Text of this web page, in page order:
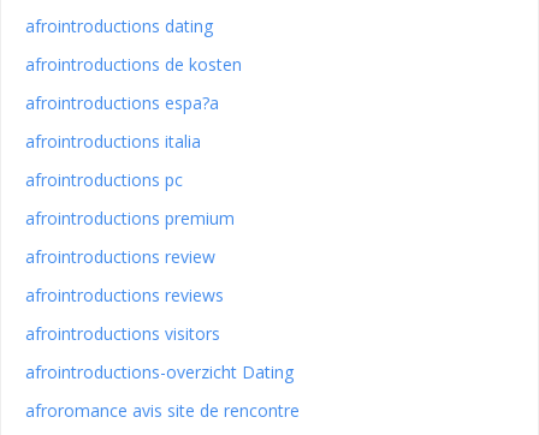
afrointroductions dating
afrointroductions de kosten
afrointroductions espa?a
afrointroductions italia
afrointroductions pc
afrointroductions premium
afrointroductions review
afrointroductions reviews
afrointroductions visitors
afrointroductions-overzicht Dating
afroromance avis site de rencontre